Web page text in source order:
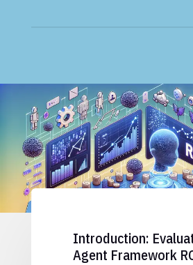
Introduction:
Agent Framework